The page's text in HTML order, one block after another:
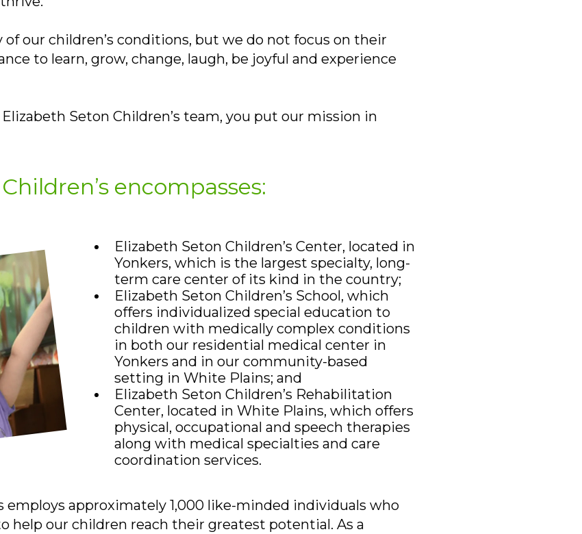
our children’s conditions, but we do not focus on their
to learn, grow, change, laugh, be joyful and experience
Seton Children’s team, you put our mission in
encompasses:
Elizabeth Seton Children’s Center, located in
Yonkers, which is the largest specialty, long-
term care center of its kind in the country;
Elizabeth Seton Children’s School, which
offers individualized special education to
children with medically complex conditions
in both our residential medical center in
Yonkers and in our community-based
setting in White Plains; and
Elizabeth Seton Children’s Rehabilitation
Center, located in White Plains, which offers
physical, occupational and speech therapies
along with medical specialties and care
coordination services.
employs approximately 1,000 like-minded individuals who
help our children reach their greatest potential. As a